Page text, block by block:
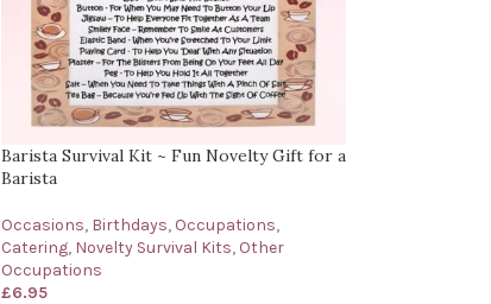
Barista Survival Kit ~ Fun Novelty Gift for a
Barista
Occasions, Birthdays, Occupations,
Catering, Novelty Survival Kits, Other
Occupations
£6.95